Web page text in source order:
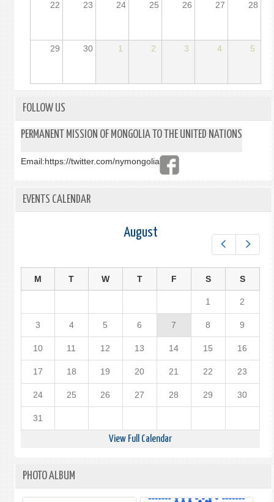
22 23 24 25 26 27 28
29 30 1 2 3 4 5
FOLLOW US
PERMANENT MISSION OF MONGOLIA TO THE UNITED NATIONS
Email:https://twitter.com/nymongolia
EVENTS CALENDAR
August
M T W T F S S
1 2
3 4 5 6 7 8 9
10 11 12 13 14 15 16
17 18 19 20 21 22 23
24 25 26 27 28 29 30
31
View Full Calendar
PHOTO ALBUM